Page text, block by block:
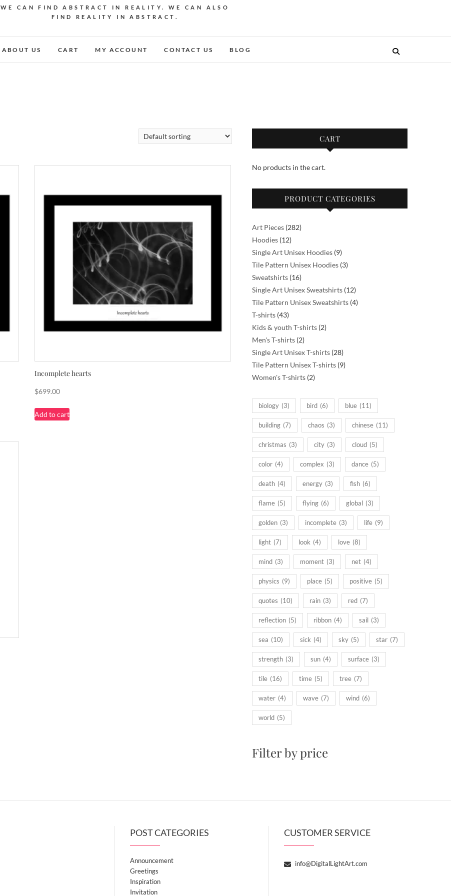
WE CAN FIND ABSTRACT IN REALITY. WE CAN ALSO
FIND REALITY IN ABSTRACT.
ABOUT US CART MY ACCOUNT CONTACT US BLOG
Incomplete hearts
$699.00
Add to cart
CART
No products in the cart.
PRODUCT CATEGORIES
Art Pieces 282282
Hoodies 1212
products
Single Art Unisex Hoodies 99
products
Tile Pattern Unisex Hoodies 33
Sweatshirts 1616
products
Single Art Unisex Sweatshirts 1212
products
Tile Pattern Unisex Sweatshirts 44
T-shirts 4343
products
Kids & youth T-shirts 22
Men's T-shirts 22
products
Single Art Unisex T-shirts 2828
products
Tile Pattern Unisex T-shirts 99
Women's T-shirts 22
biology (3) bird (6) blue (11)
building (7) chaos (3) chinese (11)
christmas (3) city (3) cloud (5)
color (4) complex (3) dance (5)
death (4) energy (3) fish (6)
flame (5) flying (6) global (3)
golden (3) incomplete (3) life (9)
light (7) look (4) love (8)
mind (3) moment (3) net (4)
physics (9) place (5) positive (5)
quotes (10) rain (3) red (7)
reflection (5) ribbon (4) sail (3)
sea (10) sick (4) sky (5) star (7)
strength (3) sun (4) surface (3)
tile (16) time (5) tree (7)
water (4) wave (7) wind (6)
world (5)
Filter by price
POST CATEGORIES
Announcement
Greetings
Inspiration
Invitation
CUSTOMER SERVICE
info@DigitalLightArt.com